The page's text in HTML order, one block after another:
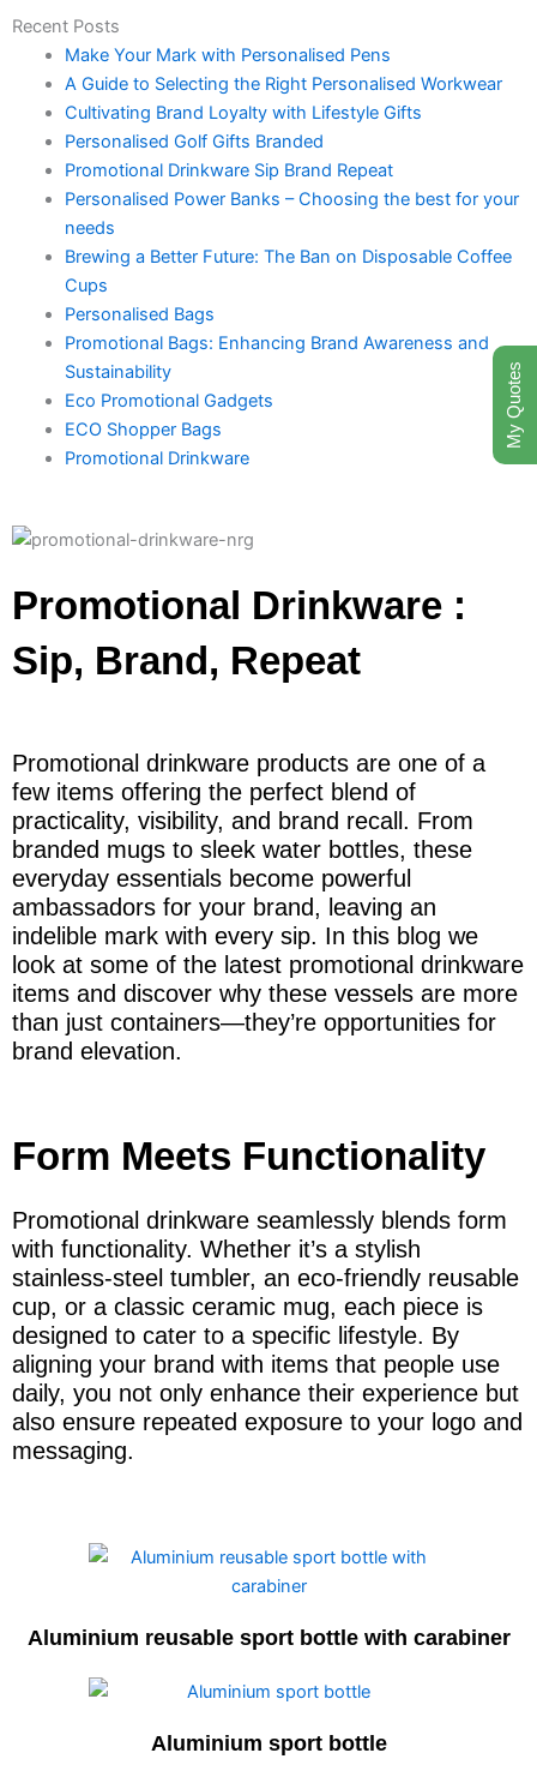
Recent Posts
Make Your Mark with Personalised Pens
A Guide to Selecting the Right Personalised Workwear
Cultivating Brand Loyalty with Lifestyle Gifts
Personalised Golf Gifts Branded
Promotional Drinkware Sip Brand Repeat
Personalised Power Banks – Choosing the best for your
needs
Brewing a Better Future: The Ban on Disposable Coffee
Cups
Personalised Bags
Promotional Bags: Enhancing Brand Awareness and
Sustainability
Eco Promotional Gadgets
ECO Shopper Bags
Promotional Drinkware
Promotional Drinkware :
Sip, Brand, Repeat
Promotional drinkware products are one of a
few items offering the perfect blend of
practicality, visibility, and brand recall. From
branded mugs to sleek water bottles, these
everyday essentials become powerful
ambassadors for your brand, leaving an
indelible mark with every sip. In this blog we
look at some of the latest promotional drinkware
items and discover why these vessels are more
than just containers—they’re opportunities for
brand elevation.
Form Meets Functionality
Promotional drinkware seamlessly blends form
with functionality. Whether it’s a stylish
stainless-steel tumbler, an eco-friendly reusable
cup, or a classic ceramic mug, each piece is
designed to cater to a specific lifestyle. By
aligning your brand with items that people use
daily, you not only enhance their experience but
also ensure repeated exposure to your logo and
messaging.
Aluminium reusable sport bottle with carabiner
Aluminium sport bottle
My Quotes